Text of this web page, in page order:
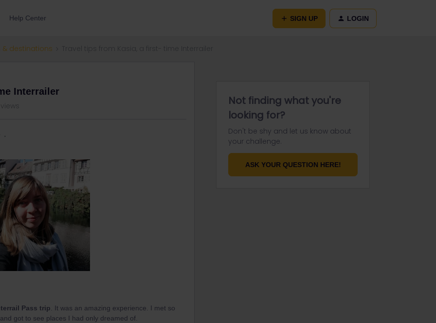
Help Center SIGN UP LOGIN
& destinations
Interrailer
Pass trip. It was an amazing experience. I met so
got to see places I had only dreamed of.
Not finding what you're
looking for?
Don't be shy and let us know about
your challenge.
ASK YOUR QUESTION HERE!